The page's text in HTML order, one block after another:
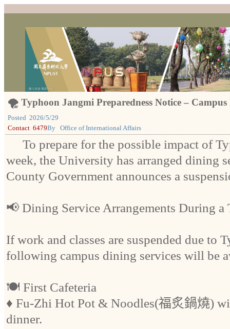
🌪️ Typhoon Jangmi Preparedness Notice –
Posted 2026/5/29
By Office of International Affairs
Contact 6479
To prepare for the possible impact of
week, the University has arranged dining
County Government announces a
📢 Dining Service Arrangements During a
If work and classes are suspended due to
following campus dining services will be
🍽️ First Cafeteria
♦ Fu-Zhi Hot Pot & Noodles(福炙鍋燒)
dinner.